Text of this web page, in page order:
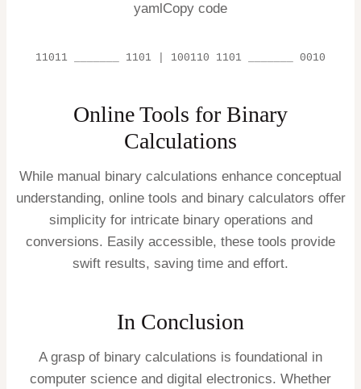
yamlCopy code
11011 _______ 1101 | 100110 1101 _______ 0010
Online Tools for Binary
Calculations
While manual binary calculations enhance conceptual
understanding, online tools and binary calculators offer
simplicity for intricate binary operations and
conversions. Easily accessible, these tools provide
swift results, saving time and effort.
In Conclusion
A grasp of binary calculations is foundational in
computer science and digital electronics. Whether